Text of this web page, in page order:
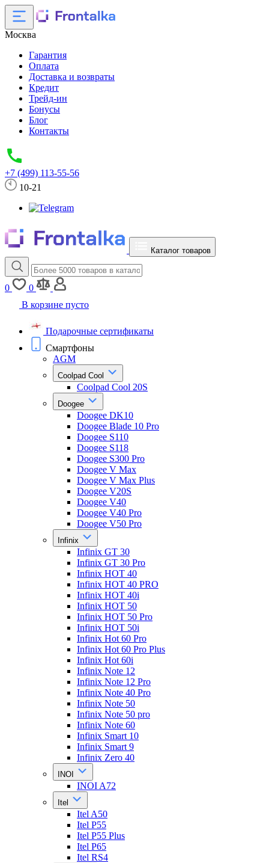
Москва
Гарантия
Оплата
Доставка и возвраты
Кредит
Трейд-ин
Бонусы
Блог
Контакты
+7 (499) 113-55-56
10-21
Каталог товаров
0
0
В корзине пусто
Подарочные сертификаты
Смартфоны
AGM
Coolpad Cool
Coolpad Cool 20S
Doogee
Doogee DK10
Doogee Blade 10 Pro
Doogee S110
Doogee S118
Doogee S300 Pro
Doogee V Max
Doogee V Max Plus
Doogee V20S
Doogee V40
Doogee V40 Pro
Doogee V50 Pro
Infinix
Infinix GT 30
Infinix GT 30 Pro
Infinix HOT 40
Infinix HOT 40 PRO
Infinix HOT 40i
Infinix HOT 50
Infinix HOT 50 Pro
Infinix HOT 50i
Infinix Hot 60 Pro
Infinix Hot 60 Pro Plus
Infinix Hot 60i
Infinix Note 12
Infinix Note 12 Pro
Infinix Note 40 Pro
Infinix Note 50
Infinix Note 50 pro
Infinix Note 60
Infinix Smart 10
Infinix Smart 9
Infinix Zero 40
INOI
INOI A72
Itel
Itel A50
Itel P55
Itel P55 Plus
Itel P65
Itel RS4